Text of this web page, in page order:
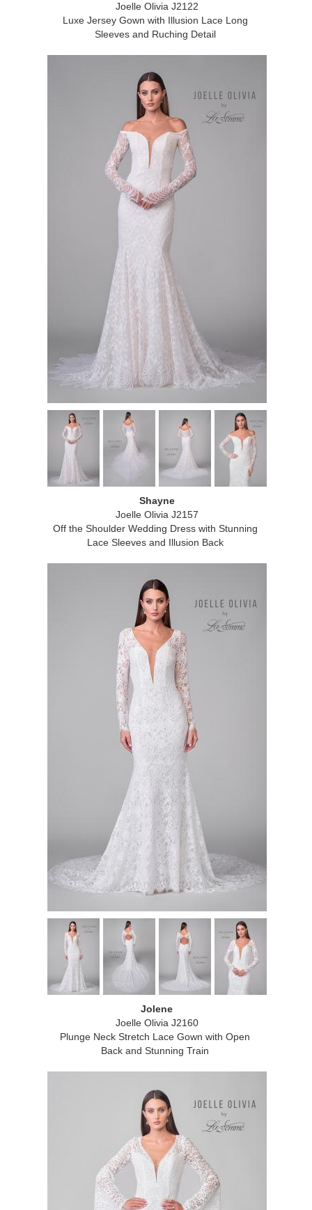
Joelle Olivia J2122
Luxe Jersey Gown with Illusion Lace Long
Sleeves and Ruching Detail
Shayne
Joelle Olivia J2157
Off the Shoulder Wedding Dress with Stunning
Lace Sleeves and Illusion Back
Jolene
Joelle Olivia J2160
Plunge Neck Stretch Lace Gown with Open
Back and Stunning Train